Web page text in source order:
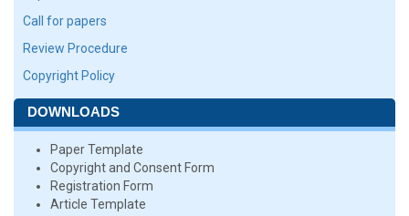
Call for papers
Review Procedure
Copyright Policy
DOWNLOADS
Paper Template
Copyright and Consent Form
Registration Form
Article Template